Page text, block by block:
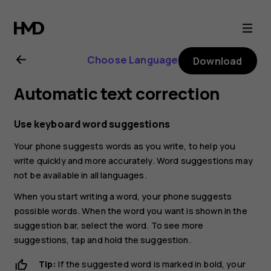
Nokia
G21
user
guide
Choose Language Download
Automatic text correction
Use keyboard word suggestions
Your phone suggests words as you write, to help you
write quickly and more accurately. Word suggestions may
not be available in all languages.
When you start writing a word, your phone suggests
possible words. When the word you want is shown in the
suggestion bar, select the word. To see more
suggestions, tap and hold the suggestion.
Tip: If the suggested word is marked in bold, your